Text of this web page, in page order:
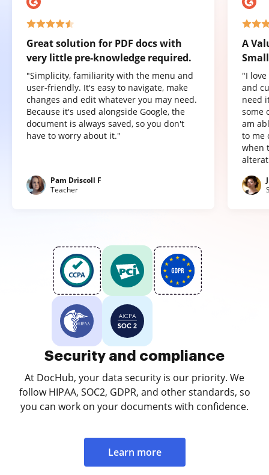
Great solution for PDF docs with
very little pre-knowledge required.
"Simplicity, familiarity with the menu and
user-friendly. It's easy to navigate, make
changes and edit whatever you may need.
Because it's used alongside Google, the
document is always saved, so you don't
have to worry about it."
Pam Driscoll F
Teacher
A
"I
and
need
some
am
to me
when
Security and compliance
At DocHub, your data security is our priority. We
follow HIPAA, SOC2, GDPR, and other standards, so
you can work on your documents with confidence.
Learn more